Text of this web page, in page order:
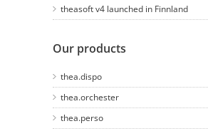
theasoft v4 launched in Finnland
Our products
thea.dispo
thea.orchester
thea.perso